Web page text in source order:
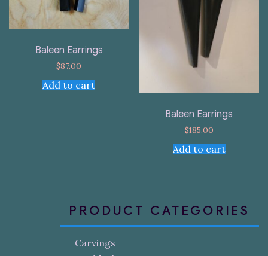
Baleen Earrings
$87.00
Add to cart
Baleen Earrings
$185.00
Add to cart
PRODUCT CATEGORIES
Carvings